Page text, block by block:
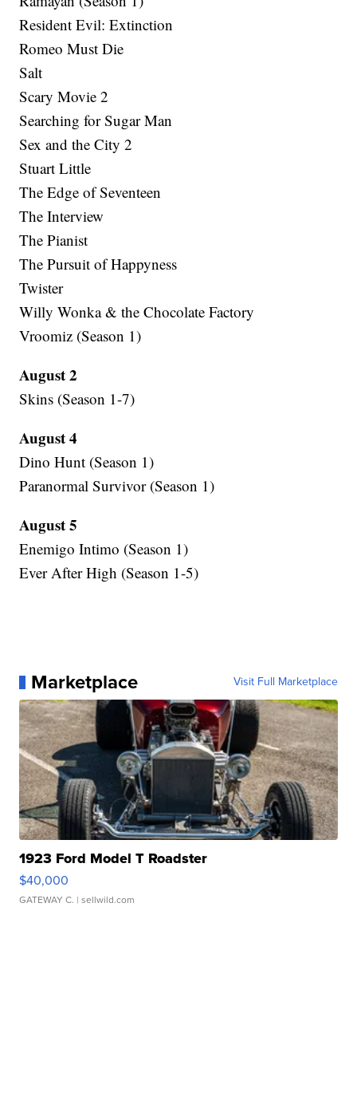
Resident Evil: Extinction
Romeo Must Die
Salt
Scary Movie 2
Searching for Sugar Man
Sex and the City 2
Stuart Little
The Edge of Seventeen
The Interview
The Pianist
The Pursuit of Happyness
Twister
Willy Wonka & the Chocolate Factory
Vroomiz (Season 1)
August 2
Skins (Season 1-7)
August 4
Dino Hunt (Season 1)
Paranormal Survivor (Season 1)
August 5
Enemigo Intimo (Season 1)
Ever After High (Season 1-5)
Marketplace Visit Full Marketplace
1923 Ford Model T Roadster
$40,000
GATEWAY C. | sellwild.com